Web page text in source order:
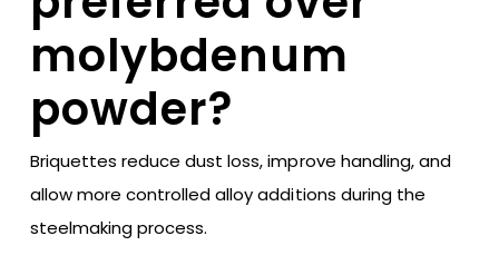
molybdenum
powder?
Briquettes reduce dust loss, improve handling, and
allow more controlled alloy additions during the
steelmaking process.